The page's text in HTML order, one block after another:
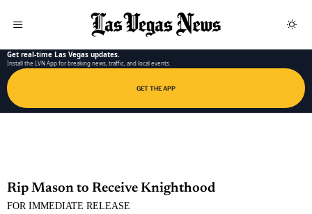
Get real-time Las Vegas updates.
Install the LVN App for breaking news, traffic, and local events.
GET THE APP
Rip Mason to Receive Knighthood
FOR IMMEDIATE RELEASE